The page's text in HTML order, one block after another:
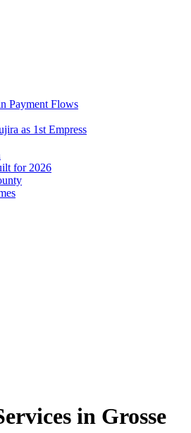
Payment Flows
as 1st Empress
for 2026
in Grosse